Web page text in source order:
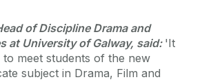
of Discipline Drama and
at University of Galway, said: 'It
meet students of the new
subject in Drama, Film and